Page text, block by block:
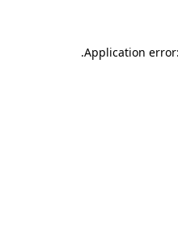
Application
.